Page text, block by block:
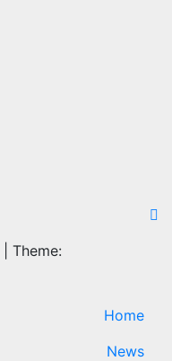
Theme:
Home
News